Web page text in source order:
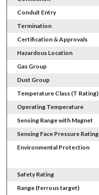
Conduit Entry
Termination
Certification & Approvals
Hazardous Location
Gas Group
Dust Group
Temperature Class (T Rating)
Operating Temperature
Sensing Range with Magnet
Sensing Face Pressure Rating
Environmental Protection
Safety Rating
Range (ferrous target)